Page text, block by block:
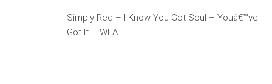
Simply Red – I Know You Got Soul – Youâ€™ve
Got It – WEA